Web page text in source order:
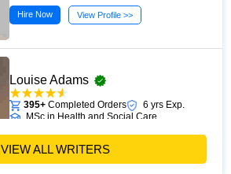
Hire Now View Profile >>
Louise Adams
395+ Completed Orders
6 yrs Exp.
MSc in Health and Social Care
Hire Now
VIEW ALL WRITERS